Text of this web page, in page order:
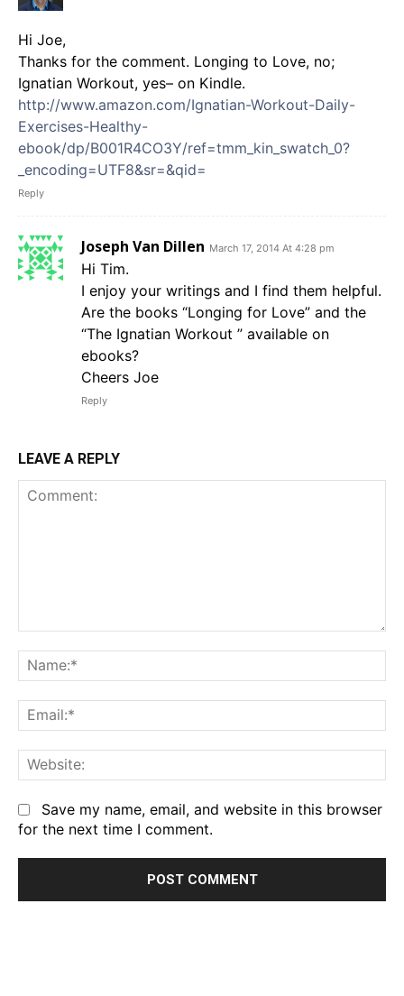
Hi Joe,
Thanks for the comment. Longing to Love, no;
Ignatian Workout, yes– on Kindle.
http://www.amazon.com/Ignatian-Workout-Daily-
Exercises-Healthy-
ebook/dp/B001R4CO3Y/ref=tmm_kin_swatch_0?
_encoding=UTF8&sr=&qid=
Reply
Joseph Van Dillen March 17, 2014 At 4:28 pm
Hi Tim.
I enjoy your writings and I find them helpful.
Are the books “Longing for Love” and the
“The Ignatian Workout ” available on
ebooks?
Cheers Joe
Reply
LEAVE A REPLY
Save my name, email, and website in this browser
for the next time I comment.